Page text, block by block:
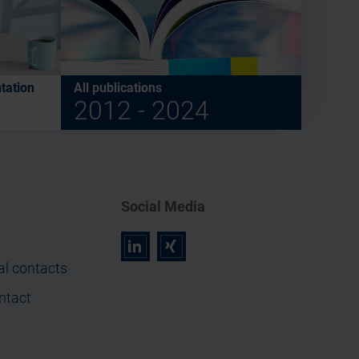
All publications
2012 - 2024
contacts
Social Media
r z